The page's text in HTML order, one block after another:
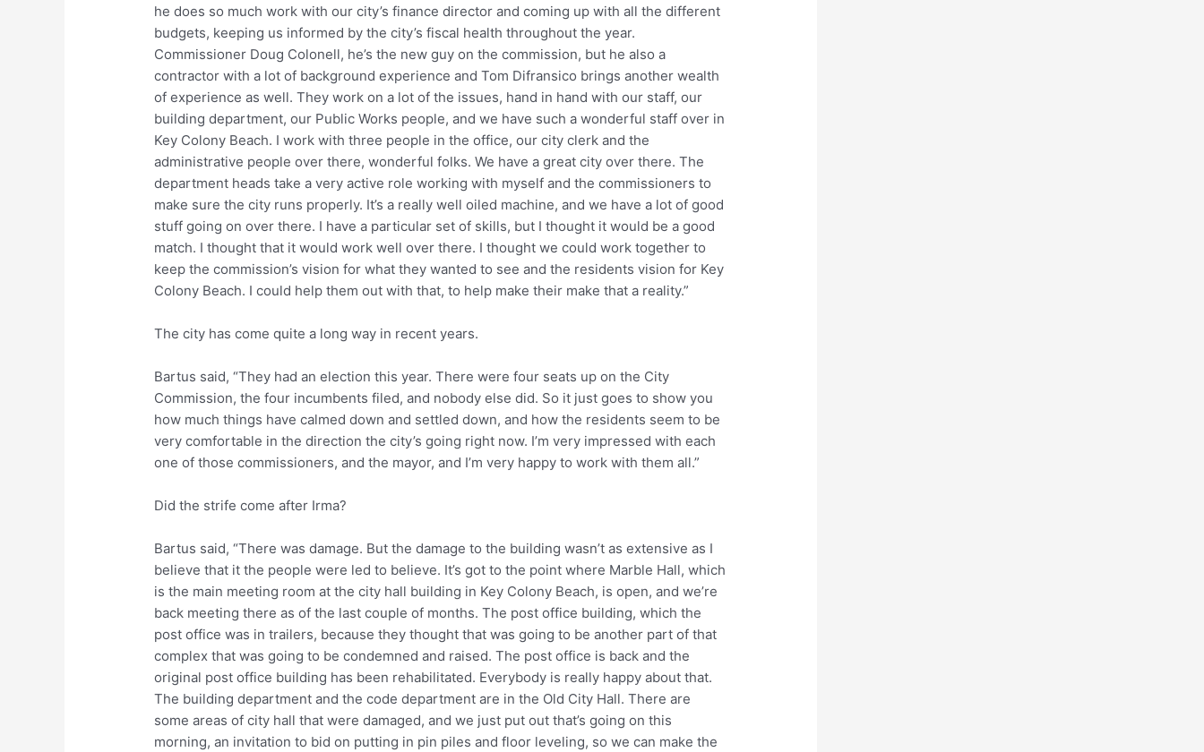
he does so much work with our city’s finance director and coming up with all the different
budgets, keeping us informed by the city’s fiscal health throughout the year.
Commissioner Doug Colonell, he’s the new guy on the commission, but he also a
contractor with a lot of background experience and Tom Difransico brings another wealth
of experience as well. They work on a lot of the issues, hand in hand with our staff, our
building department, our Public Works people, and we have such a wonderful staff over in
Key Colony Beach. I work with three people in the office, our city clerk and the
administrative people over there, wonderful folks. We have a great city over there. The
department heads take a very active role working with myself and the commissioners to
make sure the city runs properly. It’s a really well oiled machine, and we have a lot of good
stuff going on over there. I have a particular set of skills, but I thought it would be a good
match. I thought that it would work well over there. I thought we could work together to
keep the commission’s vision for what they wanted to see and the residents vision for Key
Colony Beach. I could help them out with that, to help make their make that a reality.”
The city has come quite a long way in recent years.
Bartus said, “They had an election this year. There were four seats up on the City
Commission, the four incumbents filed, and nobody else did. So it just goes to show you
how much things have calmed down and settled down, and how the residents seem to be
very comfortable in the direction the city’s going right now. I’m very impressed with each
one of those commissioners, and the mayor, and I’m very happy to work with them all.”
Did the strife come after Irma?
Bartus said, “There was damage. But the damage to the building wasn’t as extensive as I
believe that it the people were led to believe. It’s got to the point where Marble Hall, which
is the main meeting room at the city hall building in Key Colony Beach, is open, and we’re
back meeting there as of the last couple of months. The post office building, which the
post office was in trailers, because they thought that was going to be another part of that
complex that was going to be condemned and raised. The post office is back and the
original post office building has been rehabilitated. Everybody is really happy about that.
The building department and the code department are in the Old City Hall. There are
some areas of city hall that were damaged, and we just put out that’s going on this
morning, an invitation to bid on putting in pin piles and floor leveling, so we can make the